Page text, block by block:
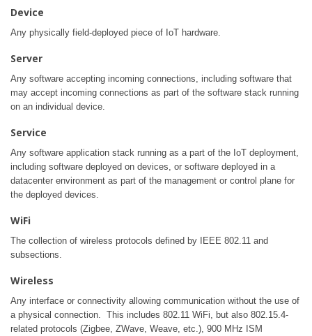
Device
Any physically field-deployed piece of IoT hardware.
Server
Any software accepting incoming connections, including software that
may accept incoming connections as part of the software stack running
on an individual device.
Service
Any software application stack running as a part of the IoT deployment,
including software deployed on devices, or software deployed in a
datacenter environment as part of the management or control plane for
the deployed devices.
WiFi
The collection of wireless protocols defined by IEEE 802.11 and
subsections.
Wireless
Any interface or connectivity allowing communication without the use of
a physical connection. This includes 802.11 WiFi, but also 802.15.4-
related protocols (Zigbee, ZWave, Weave, etc.), 900 MHz ISM